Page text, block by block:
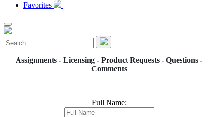
Favorites
Assignments - Licensing - Product Requests - Questions -
Comments
Full Name: